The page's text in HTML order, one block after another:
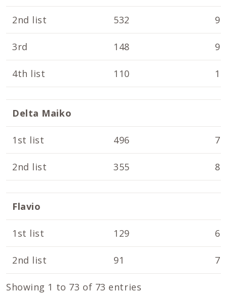
2nd list 532
3rd 148
4th list 110
Delta Maiko
1st list 496
2nd list 355
Flavio
1st list 129
2nd list 91
Showing 1 to 73 of 73 entries